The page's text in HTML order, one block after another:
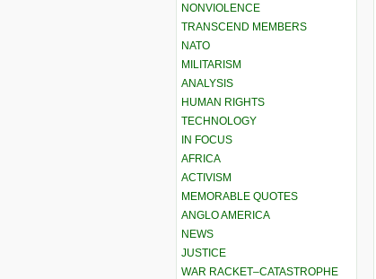
NONVIOLENCE
TRANSCEND MEMBERS
NATO
MILITARISM
ANALYSIS
HUMAN RIGHTS
TECHNOLOGY
IN FOCUS
AFRICA
ACTIVISM
MEMORABLE QUOTES
ANGLO AMERICA
NEWS
JUSTICE
WAR RACKET–CATASTROPHE